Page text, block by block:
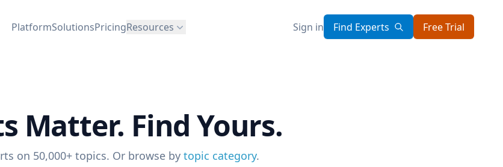
PlatformSolutionsPricingResources Sign in Find Experts Free Trial
Matter. Find Yours.
on 50,000+ topics. Or browse by topic category.